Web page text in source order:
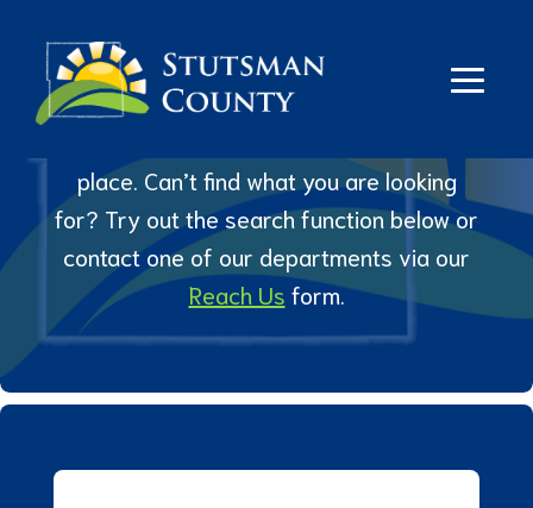
We’ve gathered some of our more
place. Can’t find what you are looking
for? Try out the search function below or
contact one of our departments via our
Reach Us form.